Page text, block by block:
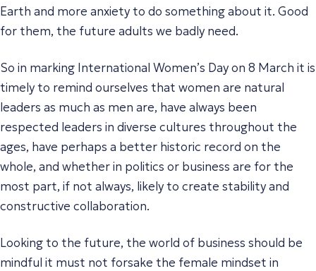
Earth and more anxiety to do something about it. Good
for them, the future adults we badly need.
So in marking International Women’s Day on 8 March it is
timely to remind ourselves that women are natural
leaders as much as men are, have always been
respected leaders in diverse cultures throughout the
ages, have perhaps a better historic record on the
whole, and whether in politics or business are for the
most part, if not always, likely to create stability and
constructive collaboration.
Looking to the future, the world of business should be
mindful it must not forsake the female mindset in